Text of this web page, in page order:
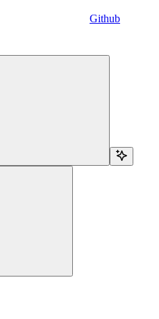
Github